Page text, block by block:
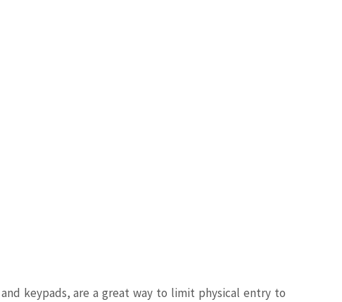
keypads, are a great way to limit physical entry to